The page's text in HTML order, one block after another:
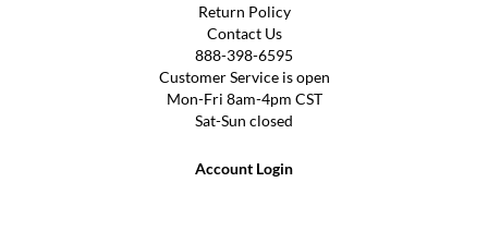
Return Policy
Contact Us
888-398-6595
Customer Service is open
Mon-Fri 8am-4pm CST
Sat-Sun closed
Account Login